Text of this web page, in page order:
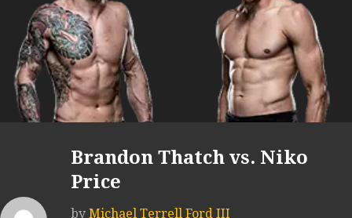
Brandon Thatch vs. Niko
Price
by Michael Terrell Ford III